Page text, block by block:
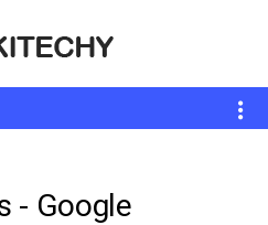
- Google